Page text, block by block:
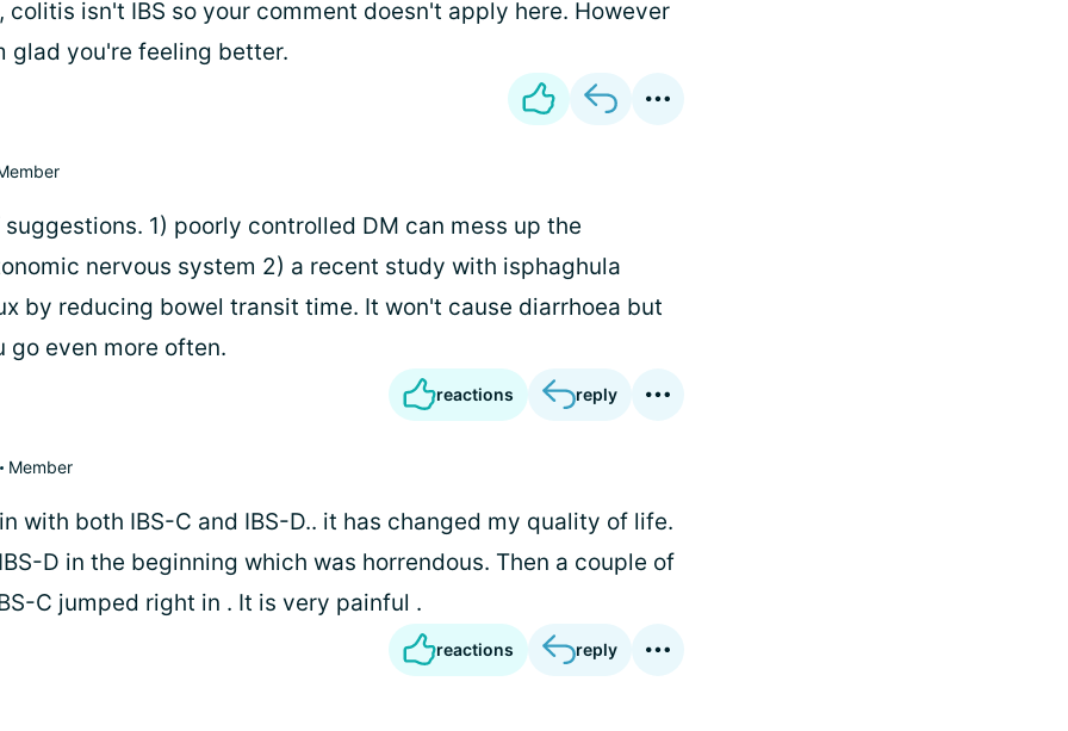
colitis isn't IBS so your comment doesn't apply here. However
glad you're feeling better.
1) poorly controlled DM can mess up the
nervous system 2) a recent study with isphaghula
by reducing bowel transit time. It won't cause diarrhoea but
go even more often.
reactions reply
Member
with both IBS-C and IBS-D.. it has changed my quality of life.
D in the beginning which was horrendous. Then a couple of
C jumped right in . It is very painful .
reactions reply